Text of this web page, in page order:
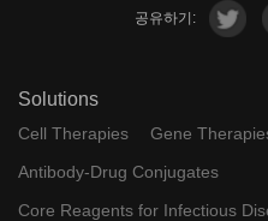
공유하기:
Solutions
Cell Therapies Gene
Antibody-Drug Conjugates
Core Reagents for Infectious